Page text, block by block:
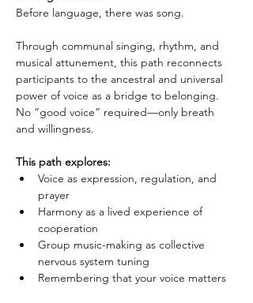
Before language, there was song.
Through communal singing, rhythm, and
musical attunement, this path reconnects
participants to the ancestral and universal
power of voice as a bridge to belonging.
No “good voice” required—only breath
and willingness.
This path explores:
Voice as expression, regulation, and
prayer
Harmony as a lived experience of
cooperation
Group music-making as collective
nervous system tuning
Remembering that your voice matters